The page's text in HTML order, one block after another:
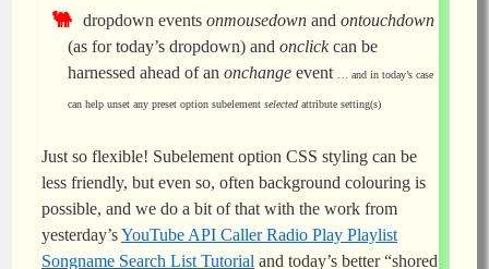
dropdown events onmousedown and ontouchdown
(as for today’s dropdown) and onclickcan be
harnessed ahead of an onchange event … and in today’s case
can help unset any preset option subelement selected attribute setting(s)
Just so flexible! Subelement option CSS styling can be
less friendly, but even so, often background colouring is
possible, and we do a bit of that with the work from
yesterday’sYouTube API Caller Radio Play Playlist
Songname Search List Tutorial and today’s better “shored